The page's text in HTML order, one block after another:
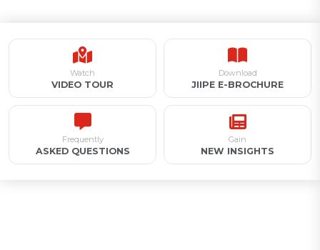
Watch
VIDEO TOUR
Download
JIIPE E-BROCHURE
Frequently
ASKED QUESTIONS
Gain
NEW INSIGHTS